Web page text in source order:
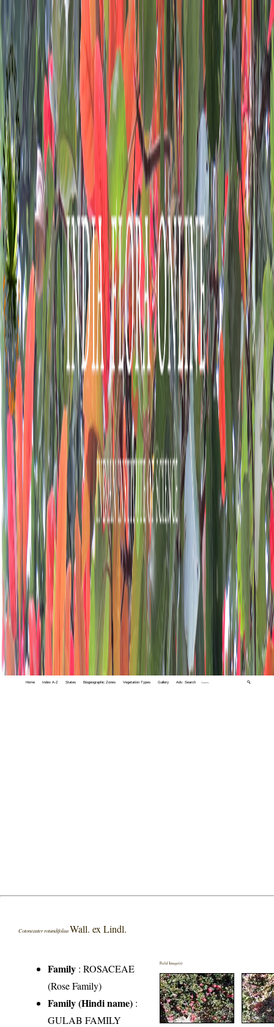
Home Index A-Z States Biogeographic Zones Vegetation Types Gallery Adv. Search 🔍
Cotoneaster rotundifoliusWall. ex Lindl.
Family :ROSACEAE
(Rose Family)
Family (Hindi name) :
GULAB FAMILY
Field Image(s)